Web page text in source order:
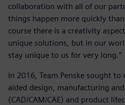
collaboration with all of our
things happen more quickly
course there is a creativity
unique solutions, but in our
stay unique to us for very long.”
In 2016, Team Penske sought
aided design, manufacturing
(CAD/CAM/CAE) and product